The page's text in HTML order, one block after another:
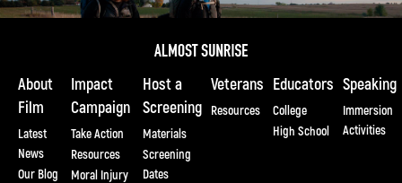
About
Film
Latest
News
Our Blog
Impact
Campaign
Take Action
Resources
Moral Injury
Host a
Screening
Materials
Screening
Dates
Veterans
Resources
Educators
College
High School
Speaking
Immersion
Activities